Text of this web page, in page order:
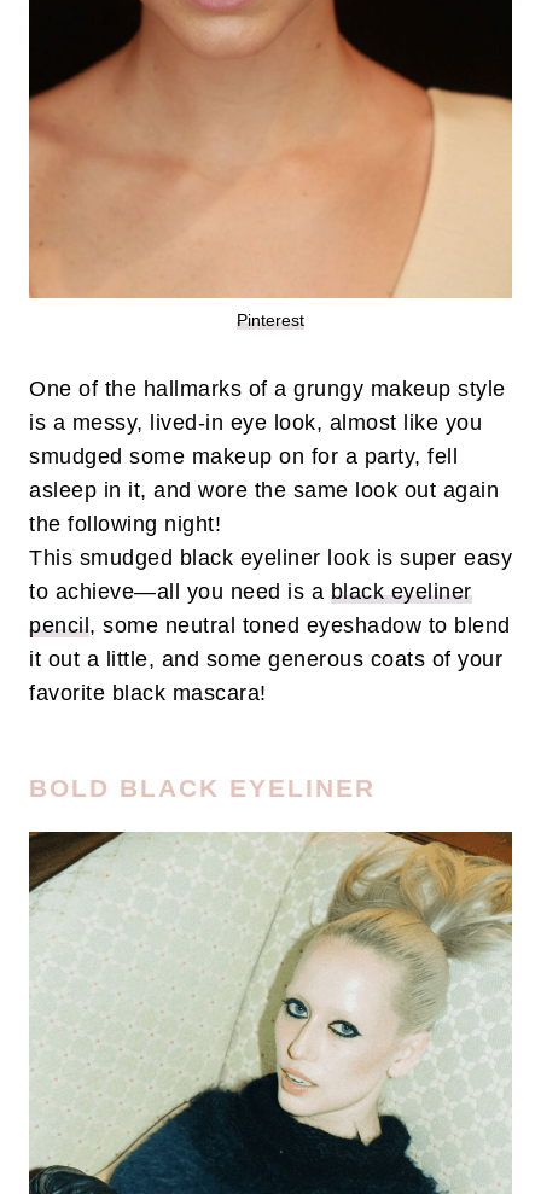
Pinterest
One of the hallmarks of a grungy makeup style
is a messy, lived-in eye look, almost like you
smudged some makeup on for a party, fell
asleep in it, and wore the same look out again
the following night!
This smudged black eyeliner look is super easy
to achieve—all you need is a black eyeliner
pencil, some neutral toned eyeshadow to blend
it out a little, and some generous coats of your
favorite black mascara!
BOLD BLACK EYELINER